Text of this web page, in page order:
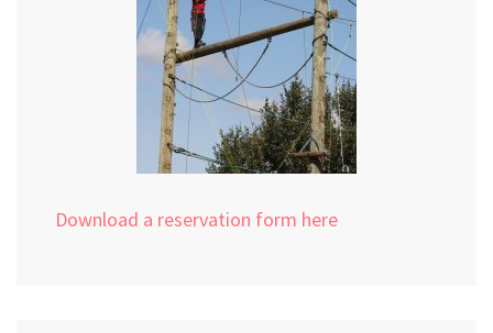
Download a reservation form here